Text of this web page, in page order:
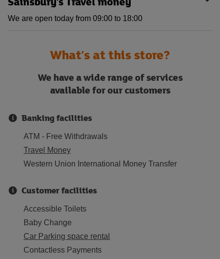
We are open today from 09:00 to 18:00
What's at this store?
We have a wide range of services
available for our customers
Banking facilities
ATM - Free Withdrawals
Travel Money
Western Union International Money Transfer
Customer facilities
Accessible Toilets
Baby Change
Car Parking space rental
Contactless Payments